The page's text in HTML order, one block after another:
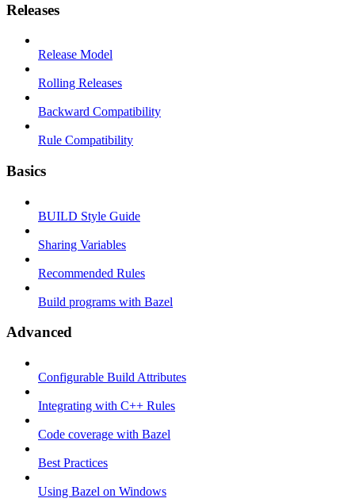
Releases
Release Model
Rolling Releases
Backward Compatibility
Rule Compatibility
Basics
BUILD Style Guide
Sharing Variables
Recommended Rules
Build programs with Bazel
Advanced
Configurable Build Attributes
Integrating with C++ Rules
Code coverage with Bazel
Best Practices
Using Bazel on Windows